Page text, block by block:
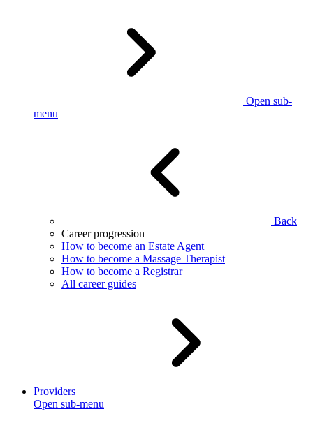
Open sub-
menu
Back
Career progression
How to become an Estate Agent
How to become a Massage Therapist
How to become a Registrar
All career guides
Providers
Open sub-menu